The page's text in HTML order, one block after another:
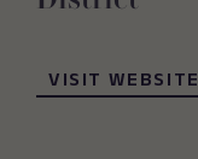
VISIT WEBSITE